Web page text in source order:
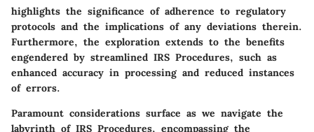
highlights the significance of adherence to regulatory
protocols and the implications of any deviations therein.
Furthermore, the exploration extends to the benefits
engendered by streamlined IRS Procedures, such as
enhanced accuracy in processing and reduced instances
of errors.
Paramount considerations surface as we navigate the
labyrinth of IRS Procedures, encompassing the